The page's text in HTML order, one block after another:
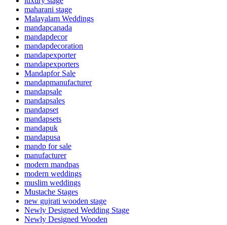
maharani stage
Malayalam Weddings
mandapcanada
mandapdecor
mandapdecoration
mandapexporter
mandapexporters
Mandapfor Sale
mandapmanufacturer
mandapsale
mandapsales
mandapset
mandapsets
mandapuk
mandapusa
mandp for sale
manufacturer
modern mandpas
modern weddings
muslim weddings
Mustache Stages
new gujrati wooden stage
Newly Designed Wedding Stage
Newly Designed Wooden